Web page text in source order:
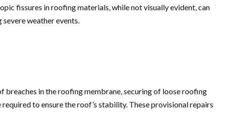
fissures in roofing materials, while not visually evident, can
weather events.
breaches in the roofing membrane, securing of loose roofing
to ensure the roof’s stability. These provisional repairs